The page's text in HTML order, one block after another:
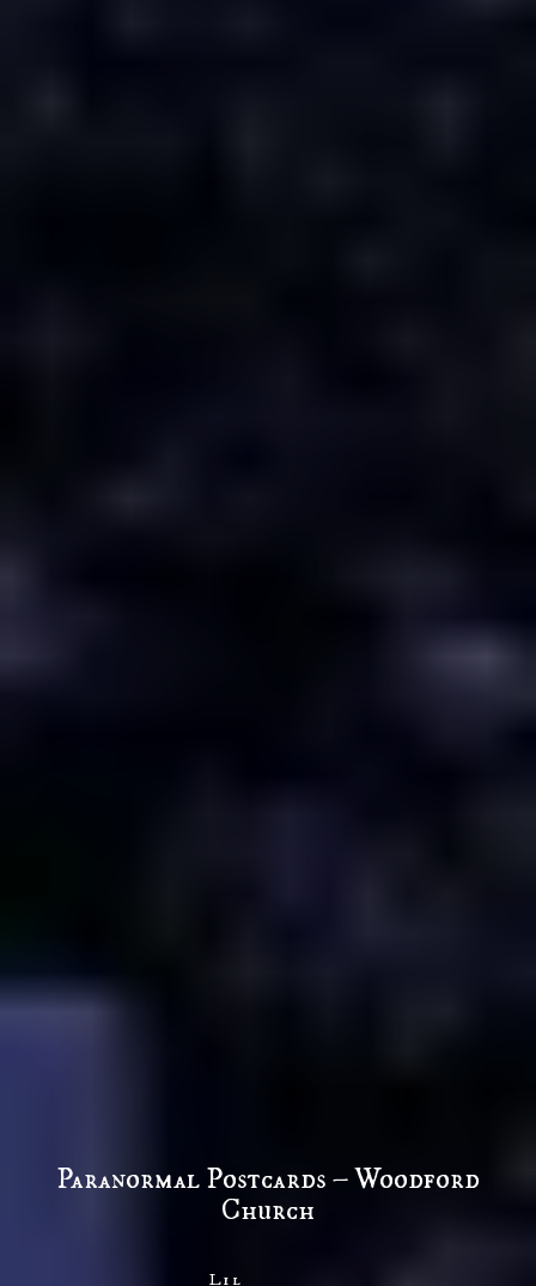
Paranormal Postcards – Woodford
Church
Lil